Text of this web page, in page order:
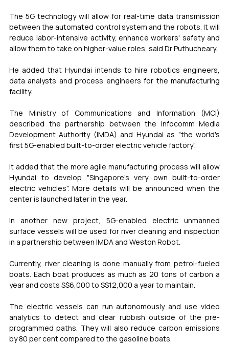
The 5G technology will allow for real-time data transmission
between the automated control system and the robots. It will
reduce labor-intensive activity, enhance workers' safety and
allow them to take on higher-value roles, said Dr Puthucheary.
He added that Hyundai intends to hire robotics engineers,
data analysts and process engineers for the manufacturing
facility.
The Ministry of Communications and Information (MCI)
described the partnership between the Infocomm Media
Development Authority (IMDA) and Hyundai as "the world's
first 5G-enabled built-to-order electric vehicle factory".
It added that the more agile manufacturing process will allow
Hyundai to develop "Singapore's very own built-to-order
electric vehicles". More details will be announced when the
center is launched later in the year.
In another new project, 5G-enabled electric unmanned
surface vessels will be used for river cleaning and inspection
in a partnership between IMDA and Weston Robot.
Currently, river cleaning is done manually from petrol-fueled
boats. Each boat produces as much as 20 tons of carbon a
year and costs S$6,000 to S$12,000 a year to maintain.
The electric vessels can run autonomously and use video
analytics to detect and clear rubbish outside of the pre-
programmed paths. They will also reduce carbon emissions
by 80 per cent compared to the gasoline boats.